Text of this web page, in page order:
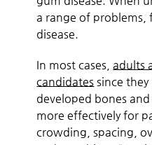
a range of
disease.
In most cases,adults
candidates since
developed bones
more effectively for
crowding, spacing,